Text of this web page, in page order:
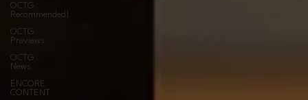
OCTG
Recommended!
OCTG
Previews
OCTG
News
ENCORE
CONTENT